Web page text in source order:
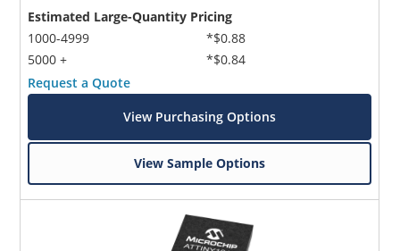
Estimated Large-Quantity Pricing
1000-4999
5000 +
*$0.88
*$0.84
Request a Quote
View Purchasing Options
View Sample Options